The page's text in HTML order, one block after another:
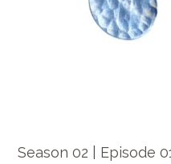
Season 02 | Episode